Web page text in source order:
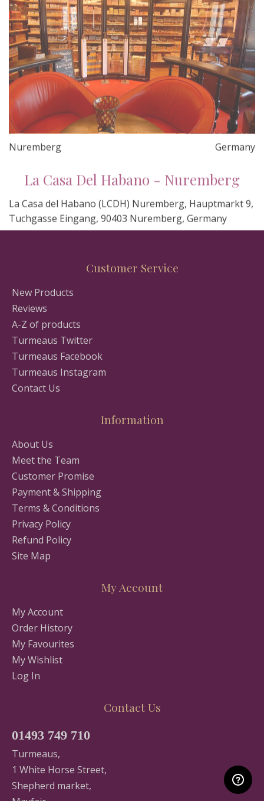
Nuremberg Germany
Tuchgasse Eingang, 90403 Nuremberg, Germany
Customer Service
New Products
Reviews
A-Z of products
Turmeaus Twitter
Turmeaus Facebook
Turmeaus Instagram
Contact Us
Information
About Us
Meet the Team
Customer Promise
Payment & Shipping
Terms & Conditions
Privacy Policy
Refund Policy
Site Map
My Account
My Account
Order History
My Favourites
My Wishlist
Log In
Contact Us
01493 749 710
Turmeaus,
1 White Horse Street,
Shepherd market,